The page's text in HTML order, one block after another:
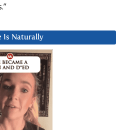
Is Naturally